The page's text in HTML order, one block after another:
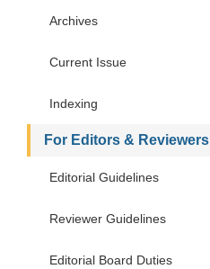
Archives
Current Issue
Indexing
For Editors & Reviewers
Editorial Guidelines
Reviewer Guidelines
Editorial Board Duties